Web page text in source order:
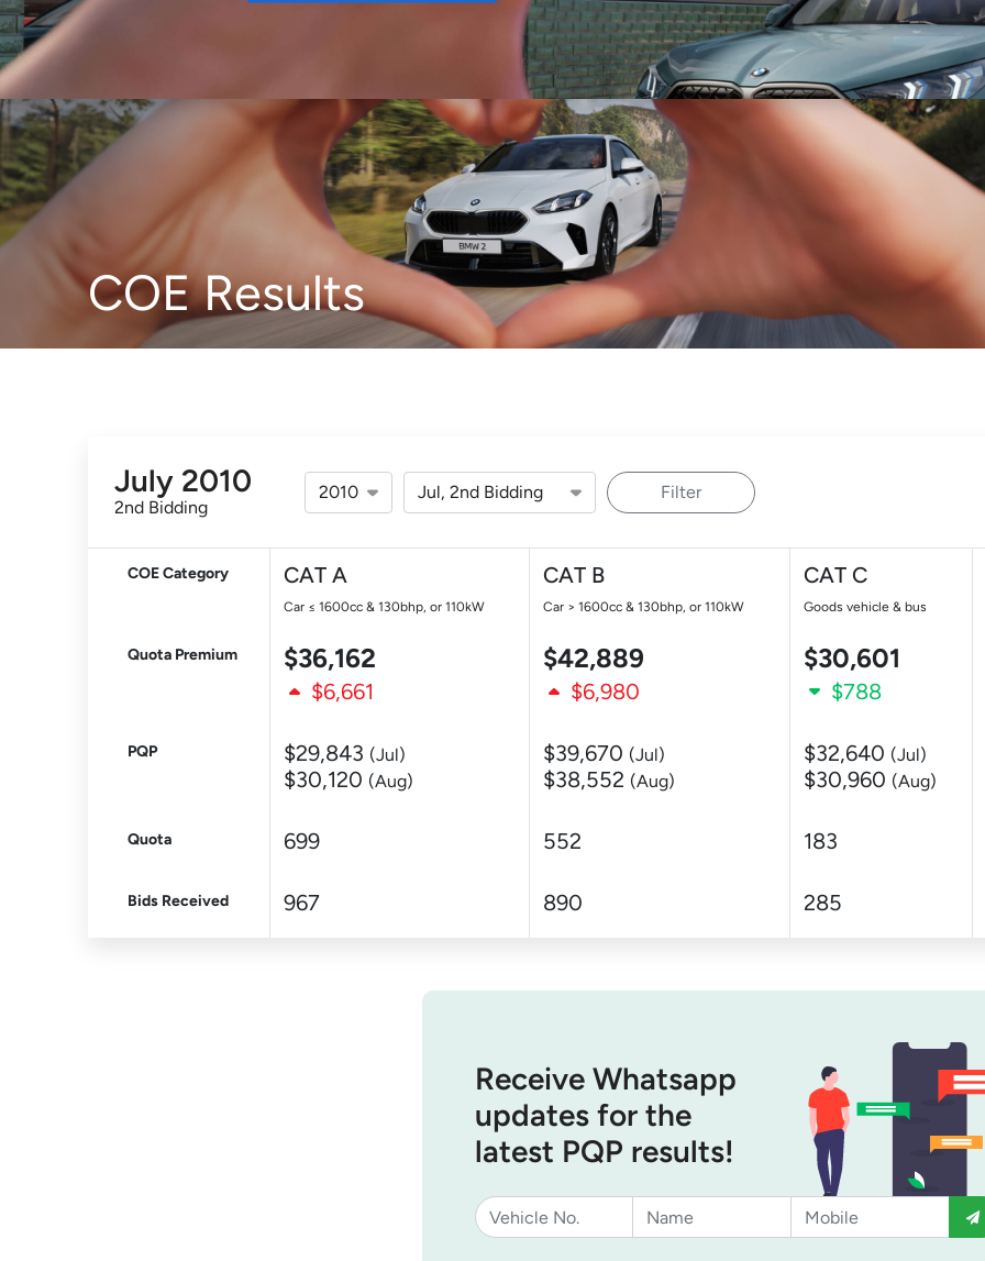
Sell Maintain Drive Resources
COE Results
July 2010
2nd Bidding
Filter
COE Category CAT A
Car ≤ 1600cc & 130bhp, or 110kW
CAT B
Car > 1600cc & 130bhp, or 110kW
CAT C
Goods vehicle & bus
Quota Premium $36,162 $42,889 $30,601
$6,661 $6,980 $788
PQP $29,843 (Jul)
$30,120 (Aug)
$39,670 (Jul)
$38,552 (Aug)
$32,640 (Jul)
$30,960 (Aug)
Quota 699 552 183
Bids Received 967 890 285
Receive Whatsapp
updates for the
latest PQP results!